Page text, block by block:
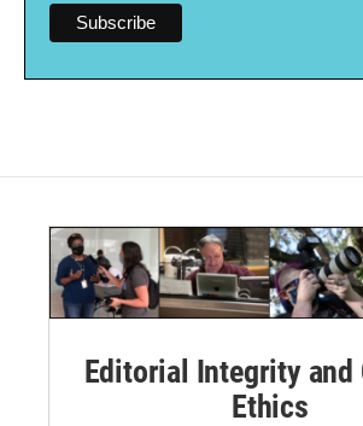
Editorial Integrity and
Ethics